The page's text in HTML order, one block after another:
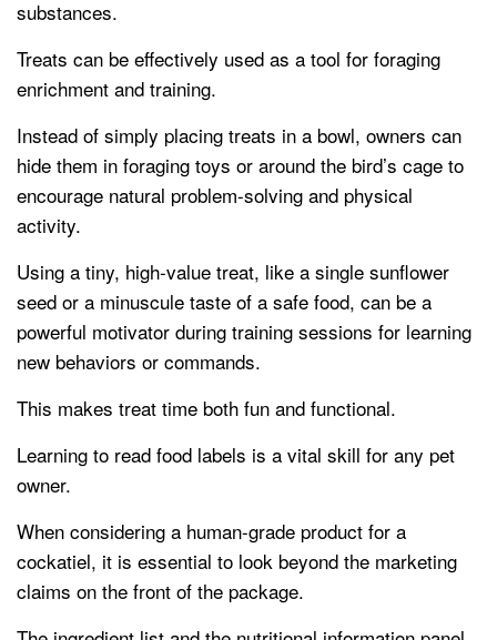
substances.
Treats can be effectively used as a tool for foraging
enrichment and training.
Instead of simply placing treats in a bowl, owners can
hide them in foraging toys or around the bird’s cage to
encourage natural problem-solving and physical
activity.
Using a tiny, high-value treat, like a single sunflower
seed or a minuscule taste of a safe food, can be a
powerful motivator during training sessions for learning
new behaviors or commands.
This makes treat time both fun and functional.
Learning to read food labels is a vital skill for any pet
owner.
When considering a human-grade product for a
cockatiel, it is essential to look beyond the marketing
claims on the front of the package.